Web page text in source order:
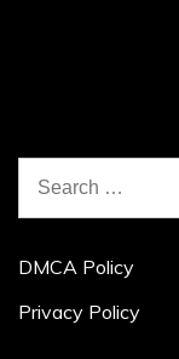
for:
DMCA Policy
Privacy Policy